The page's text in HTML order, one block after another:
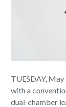
TUESDAY,
with a
dual-chamber